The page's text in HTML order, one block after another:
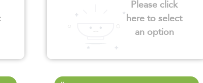
Please click
here to select
an option